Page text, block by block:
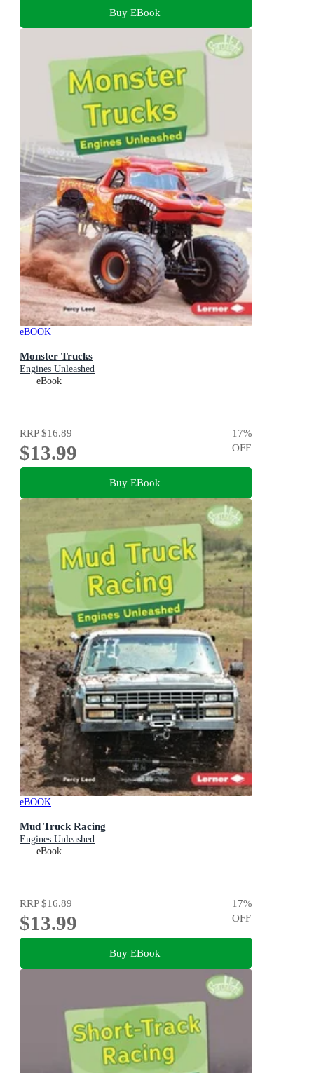
Buy EBook
eBOOK
Monster Trucks
Engines Unleashed
eBook
RRP$16.89
$13.99
17%
OFF
Buy EBook
eBOOK
Mud Truck Racing
Engines Unleashed
eBook
RRP$16.89
$13.99
17%
OFF
Buy EBook